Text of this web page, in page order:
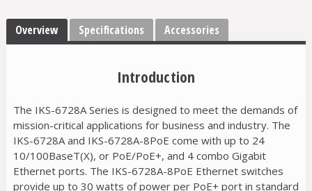
network recovery
Overview Specifications Accessories
Introduction
The IKS-6728A Series is designed to meet the demands of
mission-critical applications for business and industry. The
IKS-6728A and IKS-6728A-8PoE come with up to 24
10/100BaseT(X), or PoE/PoE+, and 4 combo Gigabit
Ethernet ports. The IKS-6728A-8PoE Ethernet switches
provide up to 30 watts of power per PoE+ port in standard